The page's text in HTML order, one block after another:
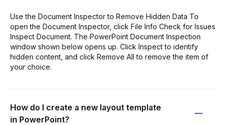
Use the Document Inspector to Remove Hidden Data To
open the Document Inspector, click File Info Check for Issues
Inspect Document. The PowerPoint Document Inspection
window shown below opens up. Click Inspect to identify
hidden content, and click Remove All to remove the item of
your choice.
How do I create a new layout template
in PowerPoint?